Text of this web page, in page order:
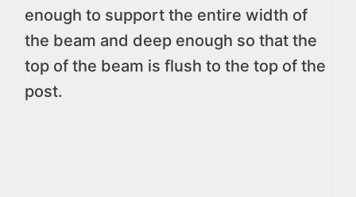
enough to support the entire width of
the beam and deep enough so that the
top of the beam is flush to the top of the
post.